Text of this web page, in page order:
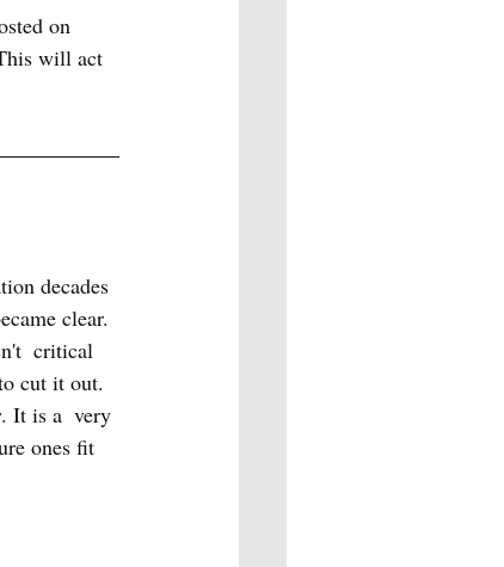
on
will act
decades
clear.
critical
cut it out.
It is a  very
ones fit